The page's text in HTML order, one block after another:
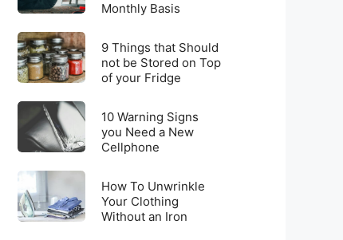
Equipment
to
Get
Them
Parts
you
Should
Check
on
a
Monthly
Basis
Monthly Basis
9
Things
that
Should
be
Stored
on
Top
of
9 Things that Should
not be Stored on Top
of your Fridge
10
Warning
Signs
you
Need
a
New
10 Warning Signs
you Need a New
Cellphone
How
To
Unwrinkle
How To Unwrinkle
Your Clothing
Without an Iron